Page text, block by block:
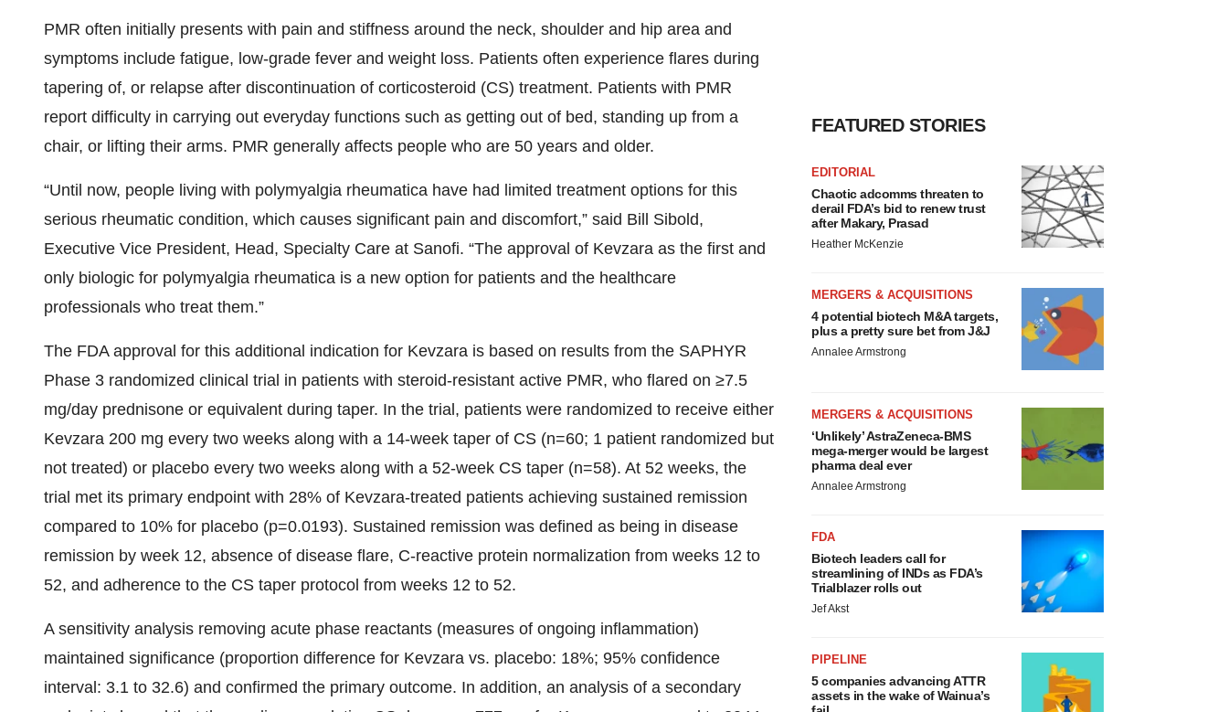
PMR often initially presents with pain and stiffness around the neck, shoulder and hip area and
symptoms include fatigue, low-grade fever and weight loss. Patients often experience flares during
tapering of, or relapse after discontinuation of corticosteroid (CS) treatment. Patients with PMR
report difficulty in carrying out everyday functions such as getting out of bed, standing up from a
chair, or lifting their arms. PMR generally affects people who are 50 years and older.
“Until now, people living with polymyalgia rheumatica have had limited treatment options for this
serious rheumatic condition, which causes significant pain and discomfort,” said Bill Sibold,
Executive Vice President, Head, Specialty Care at Sanofi. “The approval of Kevzara as the first and
only biologic for polymyalgia rheumatica is a new option for patients and the healthcare
professionals who treat them.”
The FDA approval for this additional indication for Kevzara is based on results from the SAPHYR
Phase 3 randomized clinical trial in patients with steroid-resistant active PMR, who flared on ≥7.5
mg/day prednisone or equivalent during taper. In the trial, patients were randomized to receive either
Kevzara 200 mg every two weeks along with a 14-week taper of CS (n=60; 1 patient randomized but
not treated) or placebo every two weeks along with a 52-week CS taper (n=58). At 52 weeks, the
trial met its primary endpoint with 28% of Kevzara-treated patients achieving sustained remission
compared to 10% for placebo (p=0.0193). Sustained remission was defined as being in disease
remission by week 12, absence of disease flare, C-reactive protein normalization from weeks 12 to
52, and adherence to the CS taper protocol from weeks 12 to 52.
A sensitivity analysis removing acute phase reactants (measures of ongoing inflammation)
maintained significance (proportion difference for Kevzara vs. placebo: 18%; 95% confidence
interval: 3.1 to 32.6) and confirmed the primary outcome. In addition, an analysis of a secondary
FEATURED STORIES
EDITORIAL
Chaotic adcomms threaten to
derail FDA’s bid to renew trust
after Makary, Prasad
Heather McKenzie
MERGERS & ACQUISITIONS
4 potential biotech M&A targets,
plus a pretty sure bet from J&J
Annalee Armstrong
MERGERS & ACQUISITIONS
‘Unlikely’ AstraZeneca-BMS
mega-merger would be largest
pharma deal ever
Annalee Armstrong
FDA
Biotech leaders call for
streamlining of INDs as FDA’s
Trialblazer rolls out
Jef Akst
PIPELINE
5 companies advancing ATTR
assets in the wake of Wainua’s